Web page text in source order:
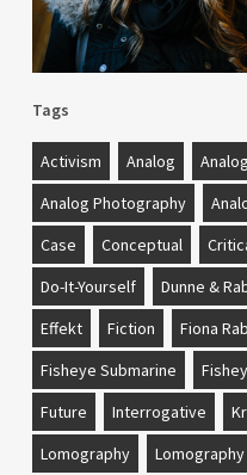
Tags
Activism Analog
Analog Photography
Case
Conceptual
Do-It-Yourself
Dunne &
Effekt
Fiction Fiona
Fisheye Submarine
Future
Interrogative
Lomography